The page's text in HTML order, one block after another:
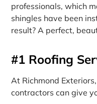
professionals, which
shingles have been
result? A perfect,
#1 Roofing
At Richmond
contractors can give